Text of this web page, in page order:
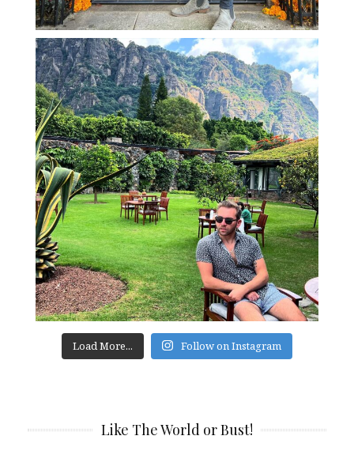
Load More... Follow on Instagram
Like The World or Bust!